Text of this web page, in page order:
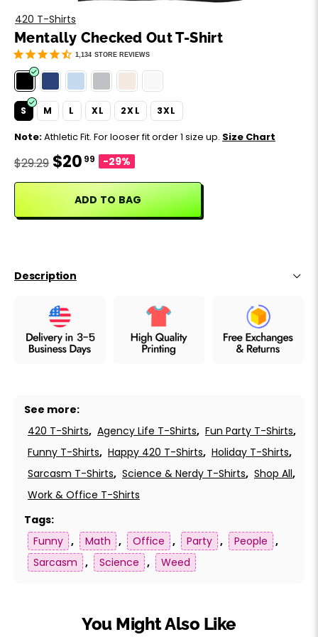
Motivation
Music
Party
Sarcasm
Science
Work & Office
World Cup ⚽️
Father's Day
Happy 420
420 T-Shirts
Mentally Checked Out T-Shirt
1,134 STORE REVIEWS
S M L XL 2XL 3XL
Note:Athletic Fit. For looser fit order 1 size up. Size Chart
$29.29 $20 99 -29%
ADD TO BAG
Description
See more:
420 T-Shirts, Agency Life T-Shirts, Fun Party T-Shirts,
Funny T-Shirts, Happy 420 T-Shirts, Holiday T-Shirts,
Sarcasm T-Shirts, Science & Nerdy T-Shirts, Shop All,
Work & Office T-Shirts
Tags:
Funny , Math , Office , Party , People ,
Sarcasm , Science , Weed
You Might Also Like